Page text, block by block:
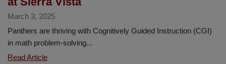
March 3, 2025
Panthers are thriving with Cognitively Guided Instruction (CGI)
in math problem-solving...
Read ArticleNew